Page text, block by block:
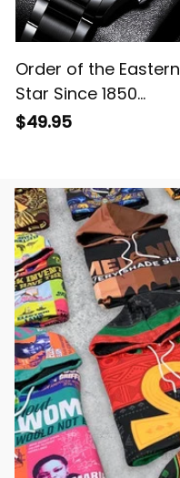
Order of the Eastern
Star Since 1850
Emblem Stainless
$49.95